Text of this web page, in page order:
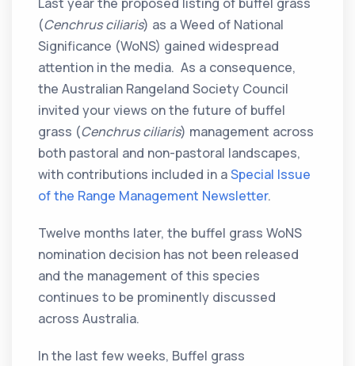
(Cenchrus ciliaris) as a Weed of National
Significance (WoNS) gained widespread
attention in the media. As a consequence,
the Australian Rangeland Society Council
invited your views on the future of buffel
grass (Cenchrus ciliaris) management across
both pastoral and non-pastoral landscapes,
with contributions included in aSpecial Issue
of the Range Management Newsletter.
Twelve months later, the buffel grass WoNS
nomination decision has not been released
and the management of this species
continues to be prominently discussed
across Australia.
In the last few weeks, Buffel grass